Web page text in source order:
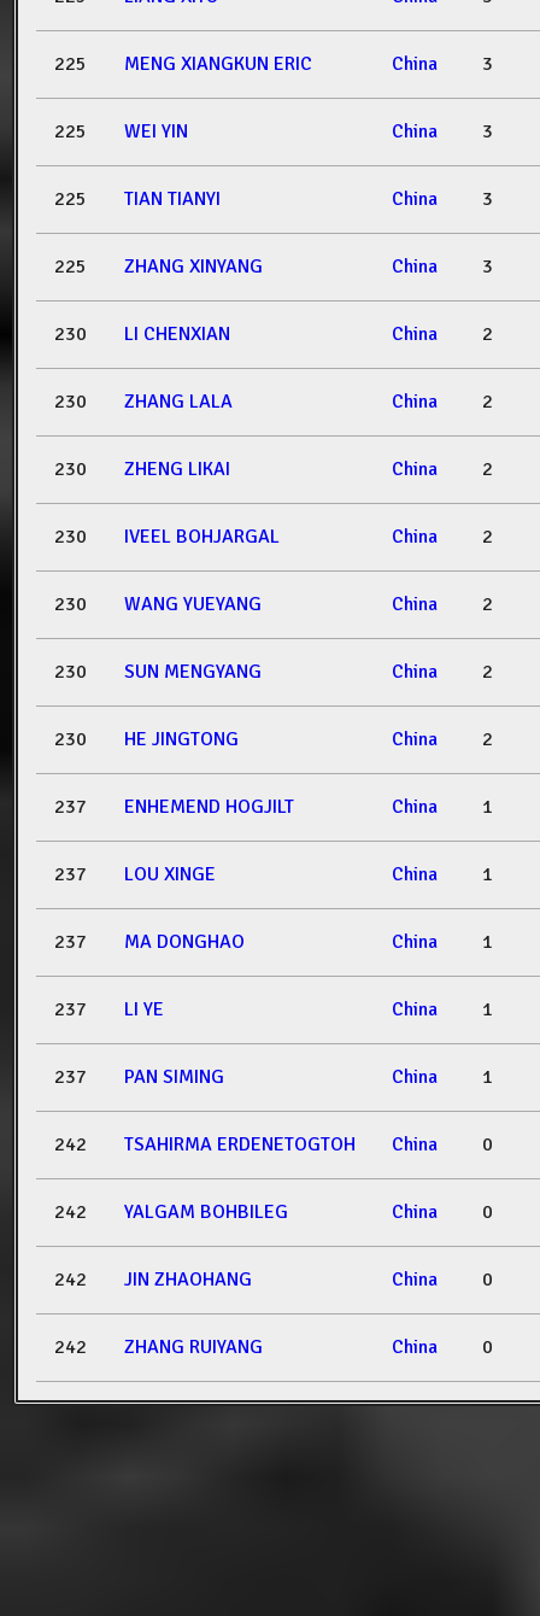
225 MENG XIANGKUN ERIC China 3
225 WEI YIN China 3
225 TIAN TIANYI China 3
225 ZHANG XINYANG China 3
230 LI CHENXIAN China 2
230 ZHANG LALA China 2
230 ZHENG LIKAI China 2
230 IVEEL BOHJARGAL China 2
230 WANG YUEYANG China 2
230 SUN MENGYANG China 2
230 HE JINGTONG China 2
237 ENHEMEND HOGJILT China 1
237 LOU XINGE China 1
237 MA DONGHAO China 1
237 LI YE China 1
237 PAN SIMING China 1
242 TSAHIRMA ERDENETOGTOH China 0
242 YALGAM BOHBILEG China 0
242 JIN ZHAOHANG China 0
242 ZHANG RUIYANG China 0